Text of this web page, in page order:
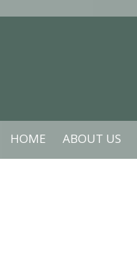
HOME ABOUT US